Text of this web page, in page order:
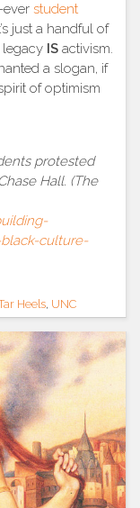
ever student
just a handful of
legacy IS activism.
a slogan, if
of optimism
protested
Hall. (The
culture-
Heels UNC